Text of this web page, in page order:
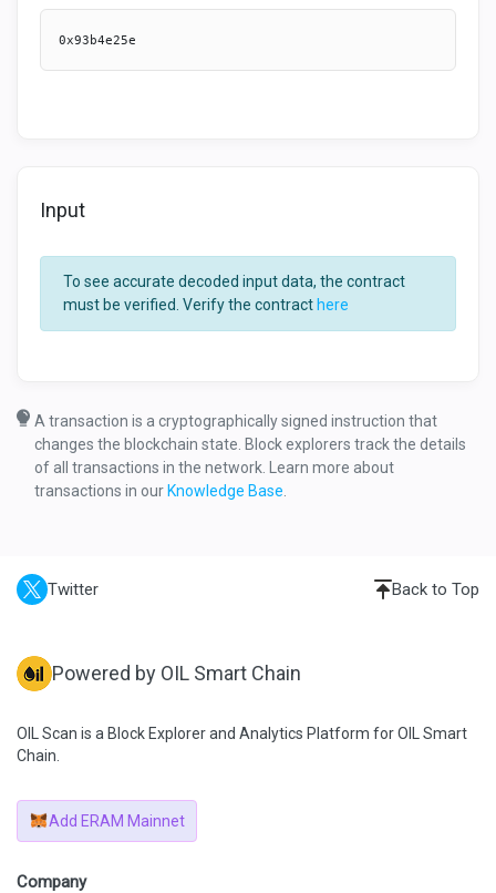
0x93b4e25e
Input
To see accurate decoded input data, the contract
must be verified. Verify the contract here
A transaction is a cryptographically signed instruction that
changes the blockchain state. Block explorers track the details
of all transactions in the network. Learn more about
transactions in our Knowledge Base
Twitter Back to Top
Powered by OIL Smart Chain
OIL Scan is a Block Explorer and Analytics Platform for OIL Smart
Chain.
Add ERAM Mainnet
Company